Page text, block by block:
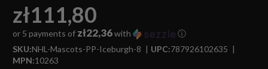
zł111,80
or 5 payments of zł22,36with
ⓘ
SKU:NHL-Mascots-PP-Iceburgh-8 UPC:787926102635
MPN:10263